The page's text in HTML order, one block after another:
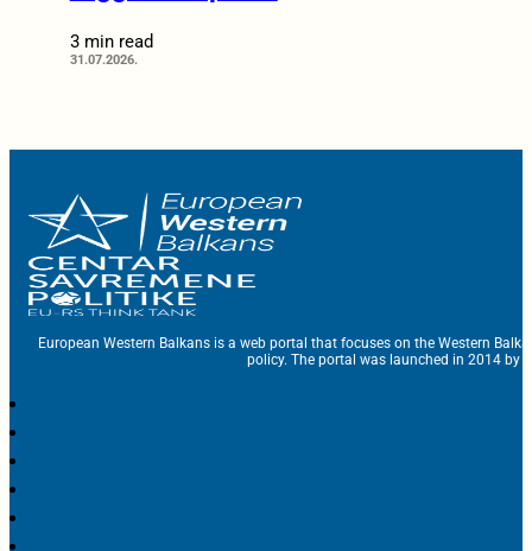
3 min read
31.07.2026.
European Western Balkans is a web portal that focuses on the Western
policy. The portal was launched in 2014 by